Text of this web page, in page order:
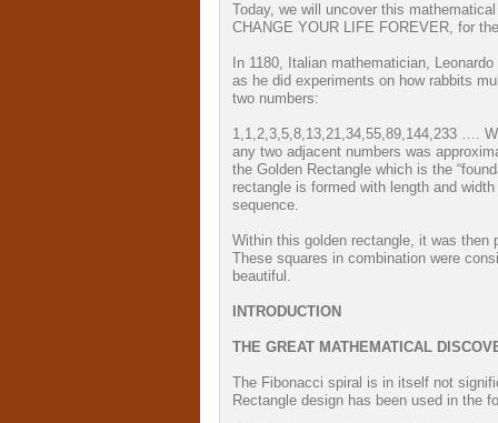
Today, we will uncover this
CHANGE YOUR LIFE FOREVER, for
In 1180, Italian mathematician,
as he did experiments on how rabbits
two numbers:
1,1,2,3,5,8,13,21,34,55,89,144,233 ….
any two adjacent numbers was
the Golden Rectangle which is the
rectangle is formed with length and
sequence.
Within this golden rectangle, it was then
These squares in combination were
beautiful.
INTRODUCTION
THE GREAT MATHEMATICAL
The Fibonacci spiral is in itself not
Rectangle design has been used in the